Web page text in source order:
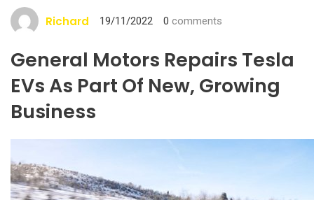
Richard 19/11/2022 0 comments
General Motors Repairs Tesla
EVs As Part Of New, Growing
Business